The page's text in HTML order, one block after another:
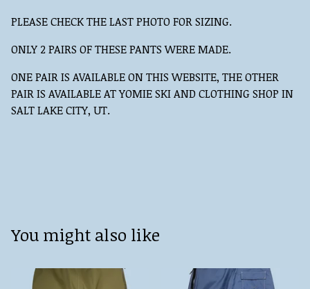
PLEASE CHECK THE LAST PHOTO FOR SIZING.
ONLY 2 PAIRS OF THESE PANTS WERE MADE.
ONE PAIR IS AVAILABLE ON THIS WEBSITE, THE OTHER
PAIR IS AVAILABLE AT YOMIE SKI AND CLOTHING SHOP IN
SALT LAKE CITY, UT.
You might also like